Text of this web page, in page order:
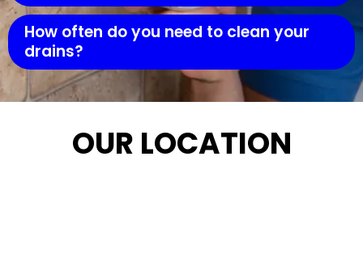
How often do you need to clean your
drains?
OUR LOCATION